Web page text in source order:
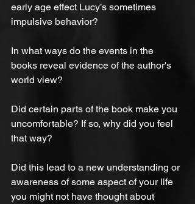
early age effect Lucy’s sometimes
impulsive behavior?
In what ways do the events in the
books reveal evidence of the author's
world view?
Did certain parts of the book make you
uncomfortable? If so, why did you feel
that way?
Did this lead to a new understanding or
awareness of some aspect of your life
you might not have thought about